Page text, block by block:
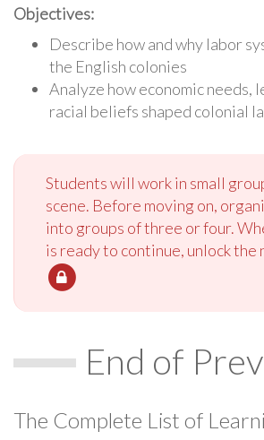
Objectives:
Describe how and why labor
the English colonies
Analyze how economic needs,
racial beliefs shaped colonial
Students will work in small
scene. Before moving on,
into groups of three or four.
is ready to continue, unlock the
End of
The Complete List of